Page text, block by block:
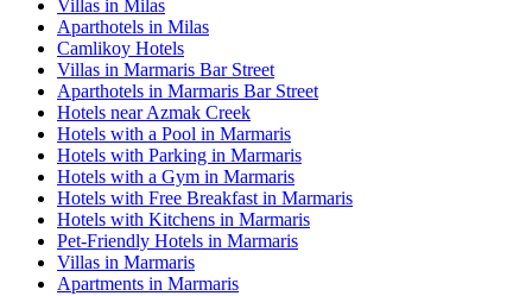
Villas in Milas
Aparthotels in Milas
Camlikoy Hotels
Villas in Marmaris Bar Street
Aparthotels in Marmaris Bar Street
Hotels near Azmak Creek
Hotels with a Pool in Marmaris
Hotels with Parking in Marmaris
Hotels with a Gym in Marmaris
Hotels with Free Breakfast in Marmaris
Hotels with Kitchens in Marmaris
Pet-Friendly Hotels in Marmaris
Villas in Marmaris
Apartments in Marmaris